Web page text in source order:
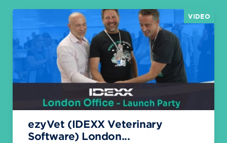
VIDEO
ezyVet (IDEXX Veterinary
Software) London...